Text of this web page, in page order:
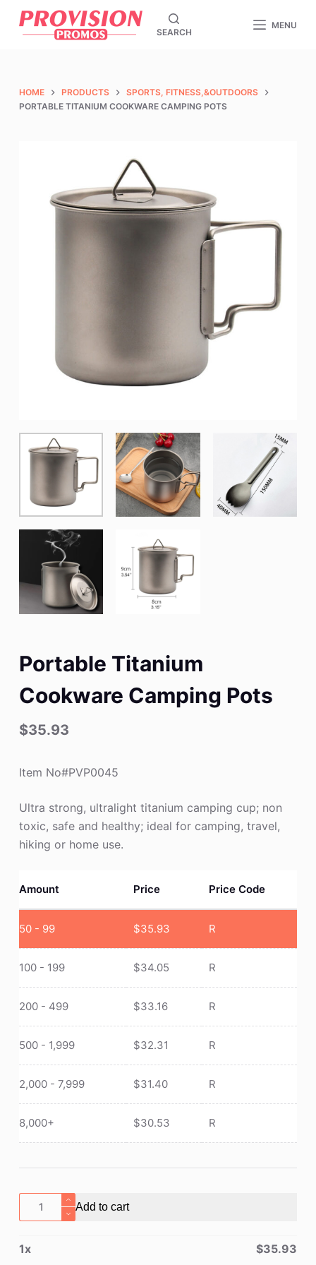
S
o
SEARCH
MENU
HOME PRODUCTS
SPORTS, FITNESS,&OUTDOORS
PORTABLE TITANIUM COOKWARE CAMPING POTS
Portable Titanium
Cookware Camping Pots
$35.93
Item No#PVP0045
Ultra strong, ultralight titanium camping cup; non
toxic, safe and healthy; ideal for camping, travel,
hiking or home use.
Amount Price Price Code
50 - 99 $35.93 R
100 - 199 $34.05 R
200 - 499 $33.16 R
500 - 1,999 $32.31 R
2,000 - 7,999 $31.40 R
8,000+ $30.53 R
Portable
Titanium
Camping
Add to cart
1x $35.93